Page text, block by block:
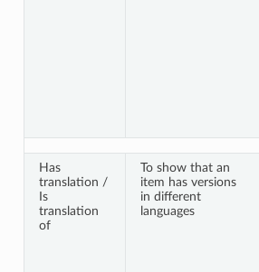
Has
translation /
Is
translation
of
To show that an
item has versions
in different
languages